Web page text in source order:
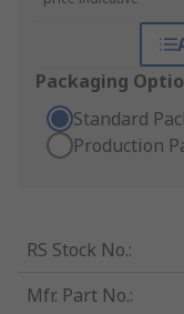
Packaging
Standard
Production
RS Stock No.:
Mfr. Part No.: